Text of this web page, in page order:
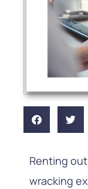
Renting
wracking